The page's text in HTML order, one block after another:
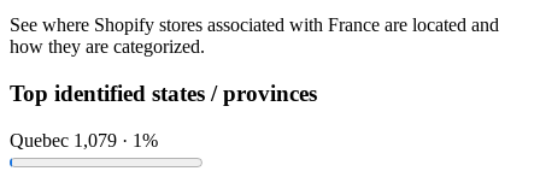
See where Shopify stores associated with France are located and
how they are categorized.
Top identified states / provinces
Quebec 1,079 · 1%